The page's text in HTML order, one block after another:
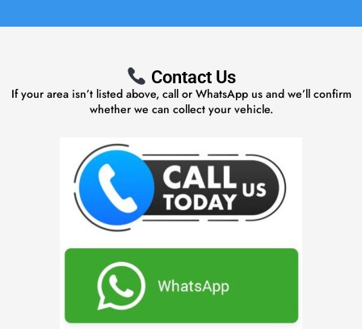
Contact Us
If your area isn’t listed above, call or WhatsApp us and we’ll confirm
whether we can collect your vehicle.